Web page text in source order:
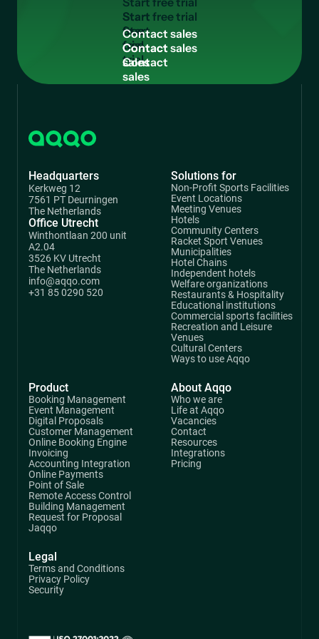
Start
free
trial
Contactsales
Contact
sales
Headquarters
Kerkweg 12
7561 PT Deurningen
The Netherlands
Office Utrecht
Winthontlaan 200 unit
A2.04
3526 KV Utrecht
The Netherlands
info@aqqo.com
+31 85 0290 520
Product
Booking Management
Event Management
Digital Proposals
Customer Management
Online Booking Engine
Invoicing
Accounting Integration
Online Payments
Point of Sale
Remote Access Control
Building Management
Request for Proposal
Jaqqo
Solutions for
Non-Profit Sports Facilities
Event Locations
Meeting Venues
Hotels
Community Centers
Racket Sport Venues
Municipalities
Hotel Chains
Independent hotels
Welfare organizations
Restaurants & Hospitality
Educational institutions
Commercial sports facilities
Recreation and Leisure
Venues
Cultural Centers
Ways to use Aqqo
About Aqqo
Who we are
Life at Aqqo
Vacancies
Contact
Resources
Integrations
Pricing
Legal
Terms and Conditions
Privacy Policy
Security